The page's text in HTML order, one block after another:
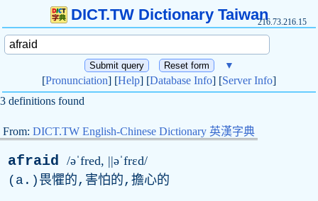
DICT.TW Dictionary Taiwan216.73.216.15
▼
[Pronunciation] [Help] [Database Info] [Server Info]
3 definitions found
From: DICT.TW English-Chinese Dictionary 英漢字典
afraid /əˈfred, ||əˈfrɛd/
( a .)畏懼的,害怕的,擔心的